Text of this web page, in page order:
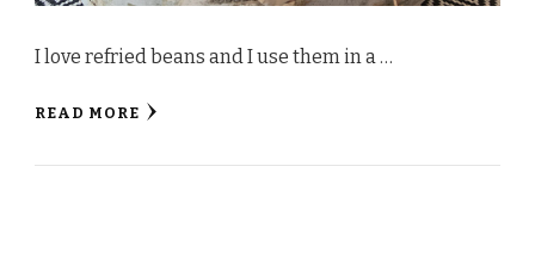
I love refried beans and I use them in a …
READ MORE